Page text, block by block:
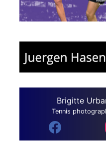
Brigitte
Tennis